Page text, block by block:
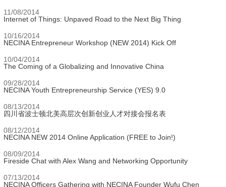
11/08/2014
Internet of Things: Unpaved Road to the Next Big Thing
10/16/2014
NECINA Entrepreneur Workshop (NEW 2014) Kick Off
10/04/2014
The Coming of a Globalizing and Innovative China
09/28/2014
NECINA Youth Entrepreneurship Service (YES) 9.0
08/13/2014
四川省波士顿北美高层次创新创业人才对接会报名表
08/12/2014
NECINA NEW 2014 Online Application (FREE to Join!)
08/09/2014
Fireside Chat with Alex Wang and Networking Opportunity
07/13/2014
NECINA Officers Gathering with NECINA Founder Wufu Chen